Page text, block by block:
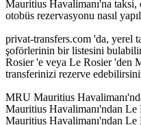
Mauritius Havalimanı'na
otobüs rezervasyonu nasıl
privat-transfers.com 'da, yerel
şoförlerinin bir listesini
Rosier 'e veya Le Rosier 'den
transferinizi rezerve
MRU Mauritius
Mauritius Havalimanı'ndan Le
Mauritius Havalimanı'ndan Le